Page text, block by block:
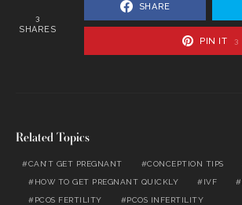
3
SHARES
SHARE
PIN IT 3
Related Topics
CAN’T GET PREGNANT CONCEPTION TIPS
HOW TO GET PREGNANT QUICKLY IVF
PCOS FERTILITY PCOS INFERTILITY